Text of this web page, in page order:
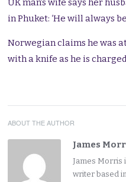
UK man’s wife says her
in Phuket: ‘He will always
Norwegian claims he was
with a knife as he is
ABOUT THE AUTHOR
James
James Morris
writer based